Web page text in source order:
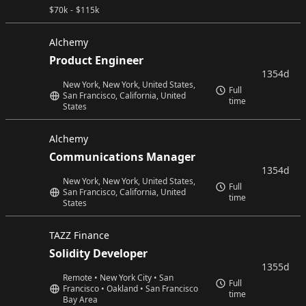
$70k - $115k
Alchemy
Product Engineer
New York, New York, United States,
San Francisco, California, United
States
Full
time
1354d
Alchemy
Communications Manager
New York, New York, United States,
San Francisco, California, United
States
Full
time
1354d
TAZZ Finance
Solidity Developer
Remote • New York City • San
Francisco • Oakland • San Francisco
Bay Area
Full
time
1355d